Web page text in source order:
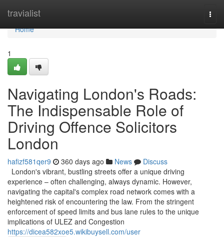
travialist
Home
Home
1
Navigating London's Roads:
The Indispensable Role of
Driving Offence Solicitors
London
hafizf581qer9 360 days ago News
Discuss
London's vibrant, bustling streets offer a unique driving
experience – often challenging, always dynamic. However,
navigating the capital's complex road network comes with a
heightened risk of encountering the law. From the stringent
enforcement of speed limits and bus lane rules to the unique
implications of ULEZ and Congestion
https://dicea582xoe5.wikibuysell.com/user